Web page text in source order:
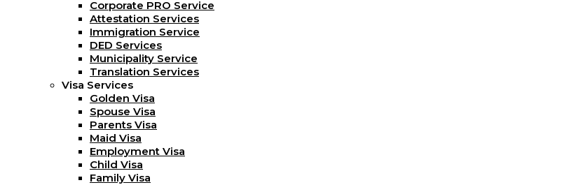
Corporate PRO Service
Attestation Services
Immigration Service
DED Services
Municipality Service
Translation Services
Visa Services
Golden Visa
Spouse Visa
Parents Visa
Maid Visa
Employment Visa
Child Visa
Family Visa